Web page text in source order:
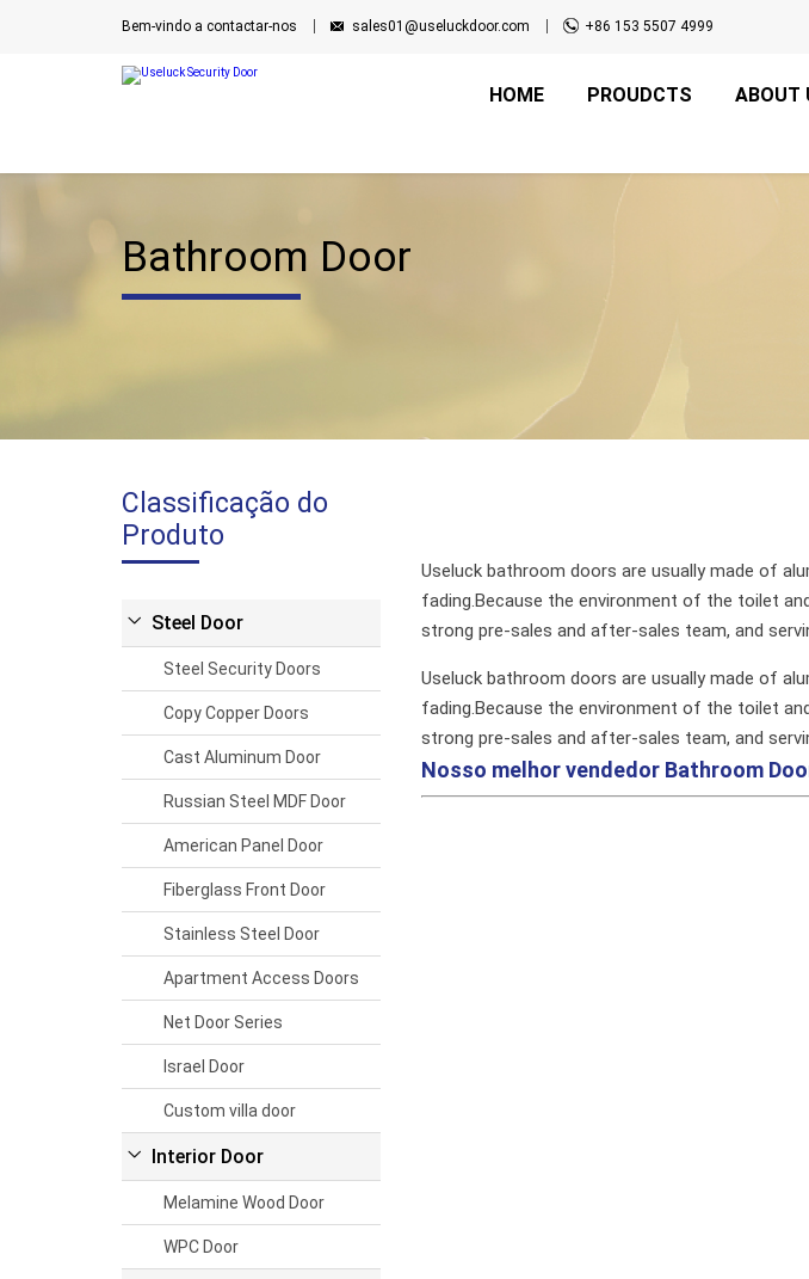
Bem-vindo a contactar-nos sales01@useluckdoor.com +86 153 5507 4999
HOME PROUDCTS ABOUT
Bathroom Door
Classificação do
Produto
Steel Door
Steel Security Doors
Copy Copper Doors
Cast Aluminum Door
Russian Steel MDF Door
American Panel Door
Fiberglass Front Door
Stainless Steel Door
Apartment Access Doors
Net Door Series
Israel Door
Custom villa door
Interior Door
Melamine Wood Door
WPC Door
Useluck bathroom doors are usually made of
fading.Because the environment of the toilet
strong pre-sales and after-sales team, and
Useluck bathroom doors are usually made of
fading.Because the environment of the toilet
strong pre-sales and after-sales team, and
Nosso melhor vendedorBathroom